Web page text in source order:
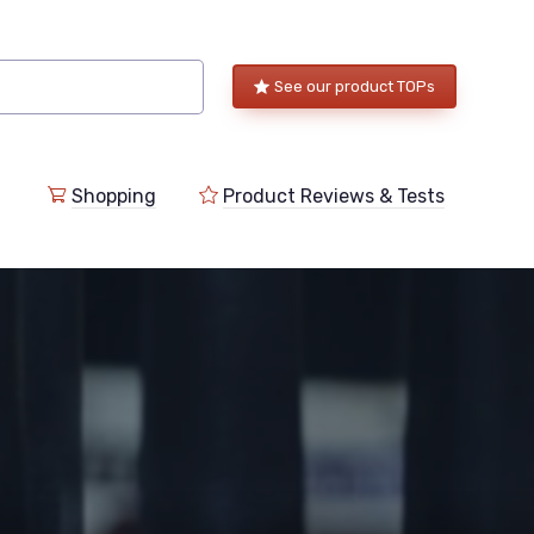
See our product TOPs
Shopping Product Reviews & Tests